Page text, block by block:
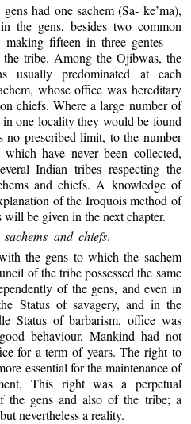
had one sachem (Sa- ke’ma),
the gens, besides two common
fifteen in three gentes —
tribe. Among the Ojibwas, the
usually predominated at each
whose office was hereditary
chiefs. Where a large number of
one locality they would be found
no prescribed limit, to the number
have never been collected,
Indian tribes respecting the
and chiefs. A knowledge of
of the Iroquois method of
will be given in the next chapter.
and chiefs.
the gens to which the sachem
of the tribe possessed the same
of the gens, and even in
Status of savagery, and in the
Status of barbarism, office was
behaviour, Mankind had not
for a term of years. The right to
essential for the maintenance of
This right was a perpetual
the gens and also of the tribe; a
nevertheless a reality.